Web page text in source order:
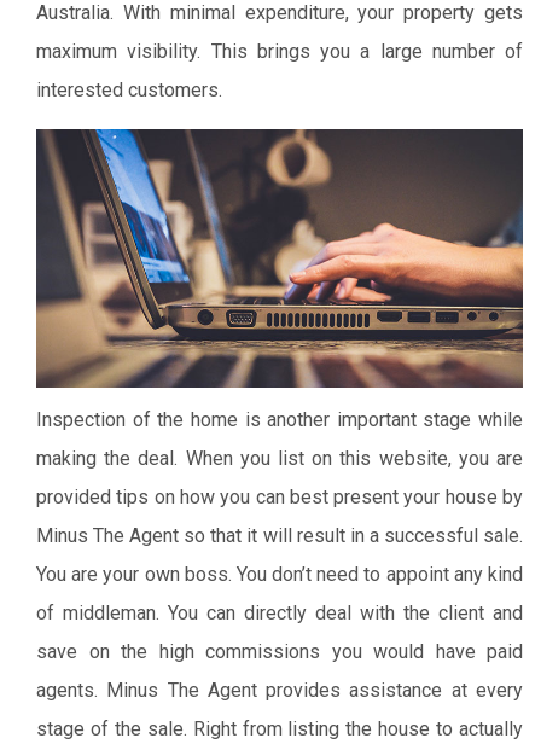
Australia. With minimal expenditure, your property gets
maximum visibility. This brings you a large number of
interested customers.
Inspection of the home is another important stage while
making the deal. When you list on this website, you are
provided tips on how you can best present your house by
Minus The Agent so that it will result in a successful sale.
You are your own boss. You don’t need to appoint any kind
of middleman. You can directly deal with the client and
save on the high commissions you would have paid
agents. Minus The Agent provides assistance at every
stage of the sale. Right from listing the house to actually